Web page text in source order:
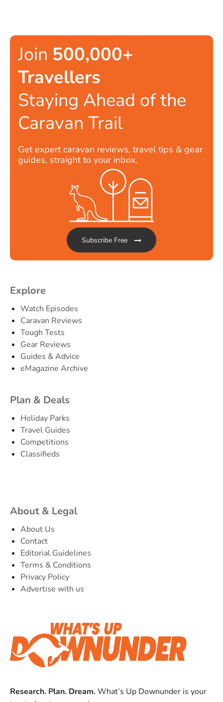
Join 500,000+
Travellers
Staying Ahead of the
Caravan Trail
Get expert caravan reviews, travel tips & gear
guides, straight to your inbox.
Subscribe Free
Explore
Watch Episodes
Caravan Reviews
Tough Tests
Gear Reviews
Guides & Advice
eMagazine Archive
Plan & Deals
Holiday Parks
Travel Guides
Competitions
Classifieds
About & Legal
About Us
Contact
Editorial Guidelines
Terms & Conditions
Privacy Policy
Advertise with us
Research. Plan. Dream. What’s Up Downunder is your